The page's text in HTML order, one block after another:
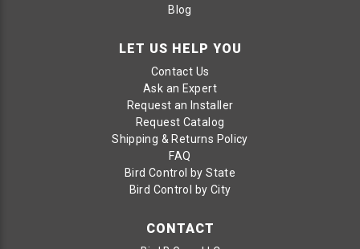
Blog
LET US HELP YOU
Contact Us
Ask an Expert
Request an Installer
Request Catalog
Shipping & Returns Policy
FAQ
Bird Control by State
Bird Control by City
CONTACT